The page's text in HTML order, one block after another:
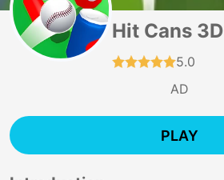
Hit Cans 3D
5.0
AD
PLAY